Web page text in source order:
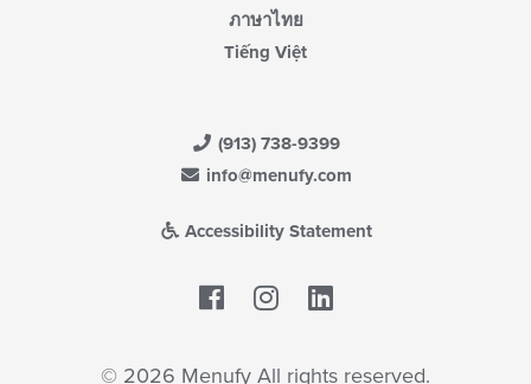
ภาษาไทย
Tiếng Việt
(913) 738-9399
info@menufy.com
Accessibility Statement
Facebook
© 2026 Menufy All rights reserved.